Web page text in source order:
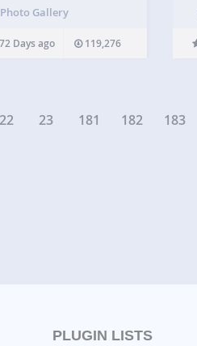
video lessons on all…
Photo Gallery
Days ago 119,276
22 23 181 182 183
PLUGIN LISTS